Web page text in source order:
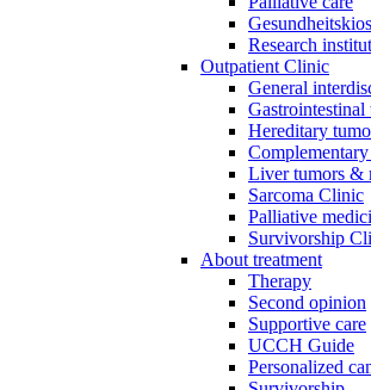
Research
Outpatient Clinic
General
Gastrointestinal
Hereditary
Liver tumors &
Sarcoma Clinic
Palliative
Survivorship
About treatment
Therapy
Second opinion
Supportive care
UCCH Guide
Personalized